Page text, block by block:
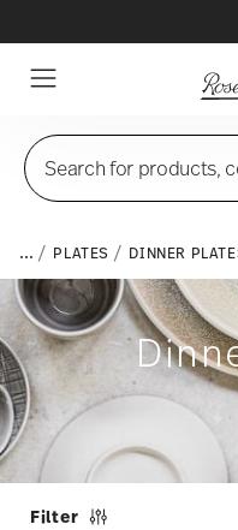
Search for products,
... PLATES DINNER
Filter